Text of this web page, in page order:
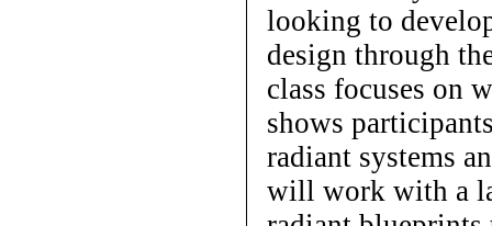
looking to
design through
class focuses on
shows
radiant systems
will work with a